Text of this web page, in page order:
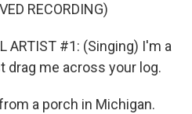
RECORDING)
ARTIST #1: (Singing) I'm a
drag me across your log.
a porch in Michigan.